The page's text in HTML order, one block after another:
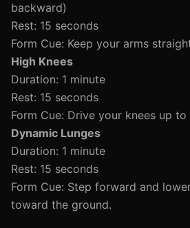
backward)
Rest: 15 seconds
Form Cue: Keep your arms
High Knees
Duration: 1 minute
Rest: 15 seconds
Form Cue: Drive your knees up
Dynamic Lunges
Duration: 1 minute
Rest: 15 seconds
Form Cue: Step forward and
toward the ground.